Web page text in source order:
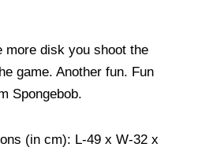
more disk you shoot the
game. Another fun. Fun
Spongebob.
(in cm): L-49 x W-32 x